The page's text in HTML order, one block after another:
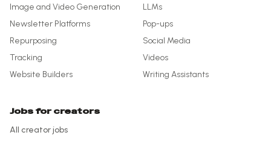
Image and Video Generation
LLMs
Newsletter Platforms
Pop-ups
Repurposing
Social Media
Tracking
Videos
Website Builders
Writing Assistants
Jobs for creators
All creator jobs